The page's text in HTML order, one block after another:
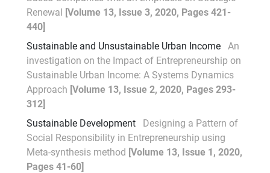
Renewal [Volume 13, Issue 3, 2020, Pages 421-
440]
Sustainable and Unsustainable Urban Income
An
investigation on the Impact of Entrepreneurship on
Sustainable Urban Income: A Systems Dynamics
Approach [Volume 13, Issue 2, 2020, Pages 293-
312]
Sustainable Development
Designing a Pattern of
Social Responsibility in Entrepreneurship using
Meta-synthesis method [Volume 13, Issue 1, 2020,
Pages 41-60]